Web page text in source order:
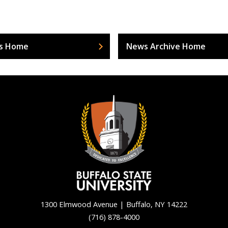
Home News Archive Home
1300 Elmwood Avenue | Buffalo, NY 14222
(716) 878-4000